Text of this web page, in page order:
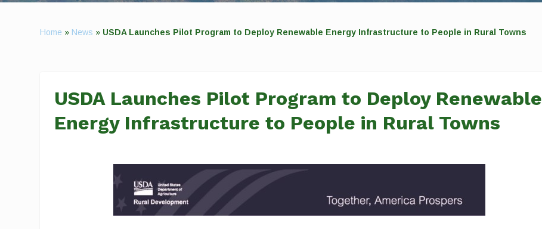
Home » News » USDA Launches Pilot Program to Deploy Renewable Energy Infrastructure to People in Rural Towns
USDA Launches Pilot Program to Deploy Renewable
Energy Infrastructure to People in Rural Towns